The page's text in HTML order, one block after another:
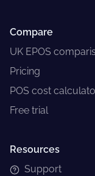
Compare
UK EPOS
Pricing
POS cost
Free trial
Resources
Support